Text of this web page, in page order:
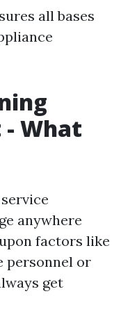
all bases
- What
anywhere
factors like
personnel or
get